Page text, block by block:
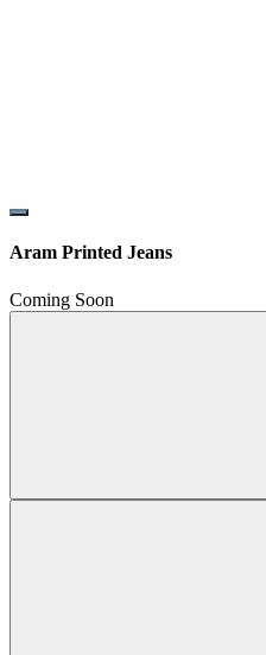
Aram Printed Jeans
Coming Soon